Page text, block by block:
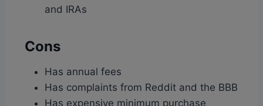
and IRAs
Cons
Has annual fees
Has complaints from Reddit and the BBB
Has expensive minimum purchase